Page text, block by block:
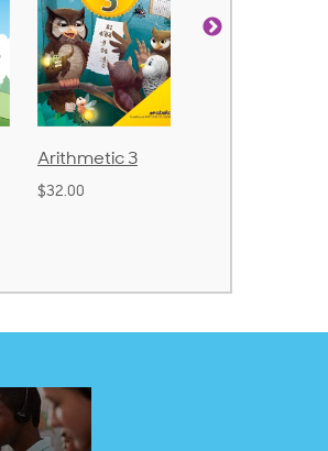
Arithmetic 3
$32.00